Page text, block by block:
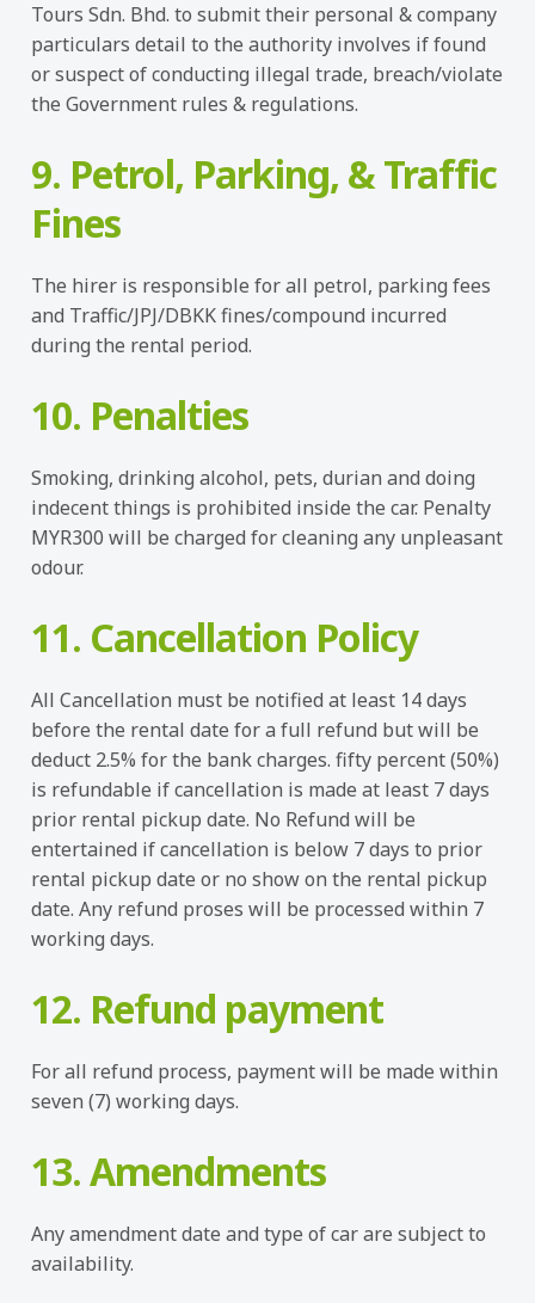
Tours Sdn. Bhd. to submit their personal & company
particulars detail to the authority involves if found
or suspect of conducting illegal trade, breach/violate
the Government rules & regulations.
9. Petrol, Parking, & Traffic
Fines
The hirer is responsible for all petrol, parking fees
and Traffic/JPJ/DBKK fines/compound incurred
during the rental period.
10. Penalties
Smoking, drinking alcohol, pets, durian and doing
indecent things is prohibited inside the car. Penalty
MYR300 will be charged for cleaning any unpleasant
odour.
11. Cancellation Policy
All Cancellation must be notified at least 14 days
before the rental date for a full refund but will be
deduct 2.5% for the bank charges. fifty percent (50%)
is refundable if cancellation is made at least 7 days
prior rental pickup date. No Refund will be
entertained if cancellation is below 7 days to prior
rental pickup date or no show on the rental pickup
date. Any refund proses will be processed within 7
working days.
12. Refund payment
For all refund process, payment will be made within
seven (7) working days.
13. Amendments
Any amendment date and type of car are subject to
availability.